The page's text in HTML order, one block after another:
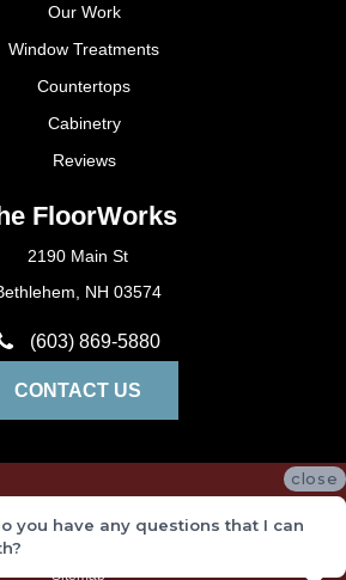
Our Work
Window Treatments
Countertops
Cabinetry
Reviews
FloorWorks
2190 Main St
NH 03574
(603) 869-5880
CONTACT US
Terms and Conditions
Sitemap
close
you have any questions that I can